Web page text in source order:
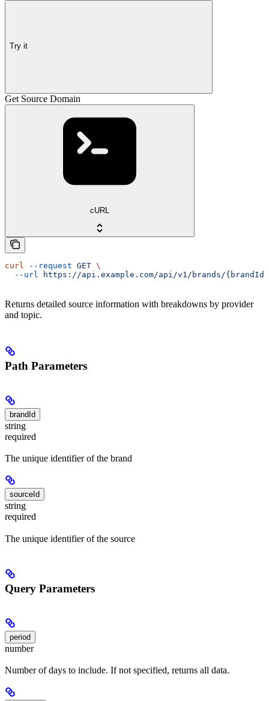
Try it
Get Source Domain
cURL
curl --request GET \
  --url
https://api.example.com/api/v1/brands/
Returns detailed source information with breakdowns by provider
and topic.
Path Parameters
brandId
string
required
The unique identifier of the brand
sourceId
string
required
The unique identifier of the source
Query Parameters
period
number
Number of days to include. If not specified, returns all data.